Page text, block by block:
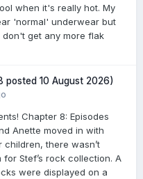
when it's really hot. My
'normal' underwear but
get any more flak
posted 10 August 2026)
Chapter 8: Episodes
Anette moved in with
children, there wasn’t
Stef’s rock collection. A
were displayed on a